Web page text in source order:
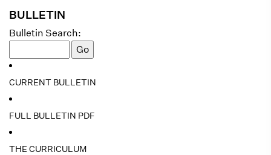
BULLETIN
Bulletin Search:
CURRENT BULLETIN
FULL BULLETIN PDF
THE CURRICULUM